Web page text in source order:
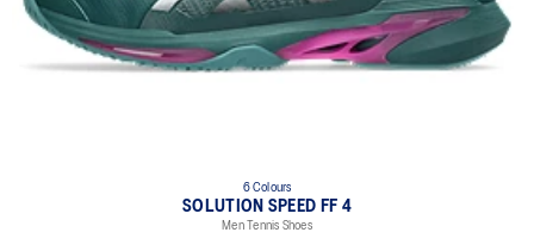
6 Colours
SOLUTION SPEED FF 4
Men Tennis Shoes